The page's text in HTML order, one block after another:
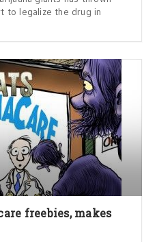
to legalize the drug in
freebies, makes